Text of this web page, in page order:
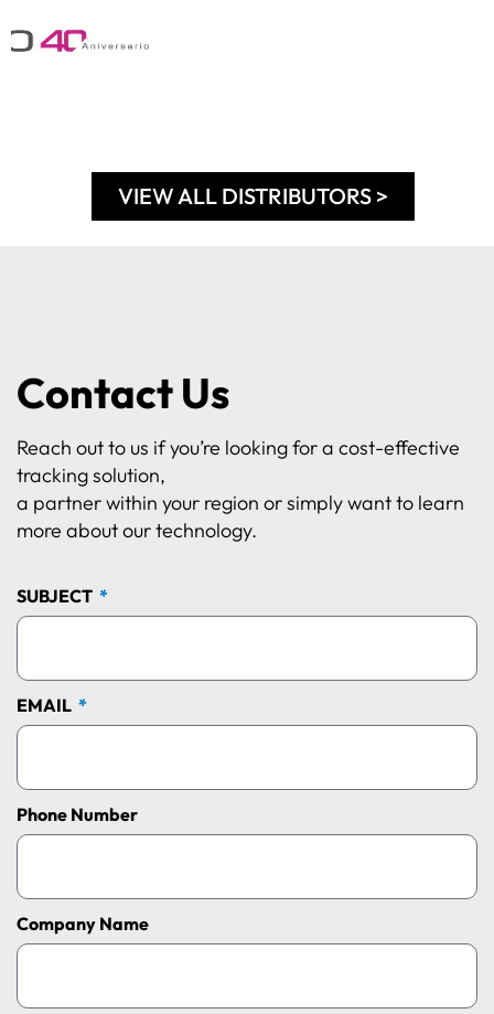
VIEW ALL DISTRIBUTORS >
Contact Us
Reach out to us if you’re looking for a cost-effective
tracking solution,
a partner within your region or simply want to learn
more about our technology.
SUBJECT
EMAIL
Phone Number
Company Name